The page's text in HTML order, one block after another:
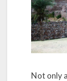
Not only